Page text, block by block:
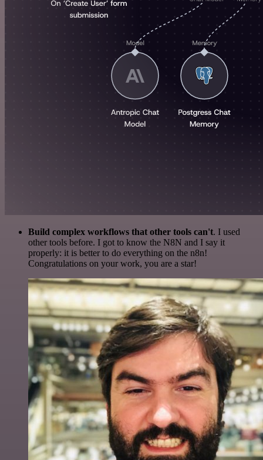
Build complex workflows that other tools can't. I used
other tools before. I got to know the N8N and I say it
properly: it is better to do everything on the n8n!
Congratulations on your work, you are a star!